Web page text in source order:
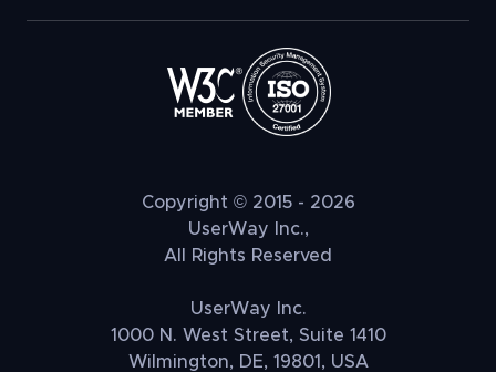
Copyright © 2015 - 2026
UserWay Inc.,
All Rights Reserved
UserWay Inc.
1000 N. West Street, Suite 1410
Wilmington, DE, 19801, USA